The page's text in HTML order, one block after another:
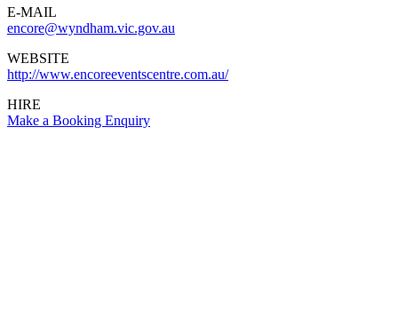
E-MAIL
encore@wyndham.vic.gov.au
WEBSITE
http://www.encoreeventscentre.com.au/
HIRE
Make a Booking Enquiry